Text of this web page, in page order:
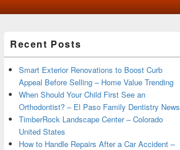
Sidebar
Widget
Area
Recent Posts
Smart Exterior Renovations to Boost Curb
Appeal Before Selling – Home Value Trending
When Should Your Child First See an
Orthodontist? – El Paso Family Dentistry News
TimberRock Landscape Center – Colorado
United States
How to Handle Repairs After a Car Accident –